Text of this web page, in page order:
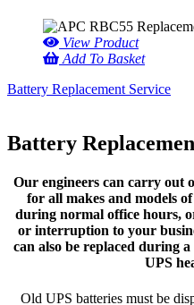
View Product
Add To Basket
Battery Replacement Service
Battery
Our engineers can carry out
for all makes and models
during normal office hours,
or interruption to your
can also be replaced during
UPS
Old UPS batteries must be